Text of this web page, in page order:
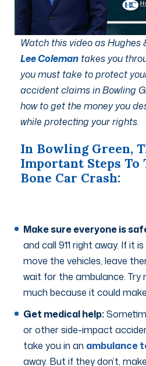
Watch this video as Hughes
Lee Coleman takes you
you must take to protect
accident claims in Bowling
how to get the money you
while protecting your rights.
In Bowling Green,
Important Steps To
Bone Car Crash:
Make sure everyone is
and call 911 right away. If it
move the vehicles, leave
wait for the ambulance.
much because it could
Get medical help:
or other side-impact
take you in an ambulance
away. But if they don’t,